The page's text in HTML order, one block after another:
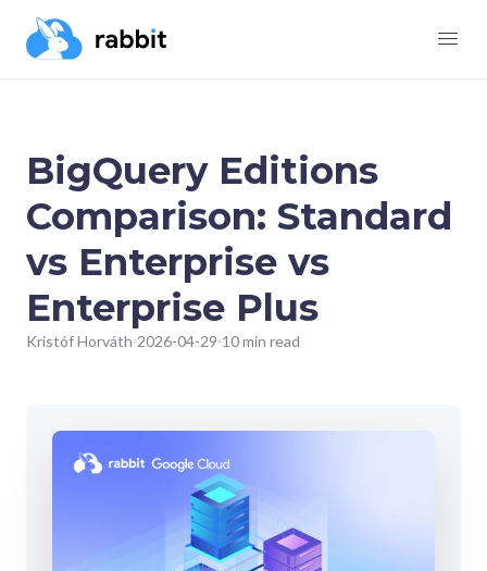
BigQuery Editions
Comparison: Standard
vs Enterprise vs
Enterprise Plus
Kristóf Horváth 2026-04-29 10 min read